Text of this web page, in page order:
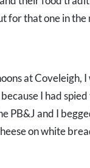
for that one in
at Coveleigh, I
I had spied
PB&J and I
on white